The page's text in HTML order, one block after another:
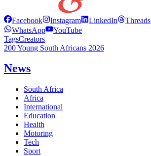
Facebook Instagram LinkedIn Threads
WhatsApp
YouTube
TagsCreators
200 Young South Africans 2026
News
South Africa
Africa
International
Education
Health
Motoring
Tech
Sport